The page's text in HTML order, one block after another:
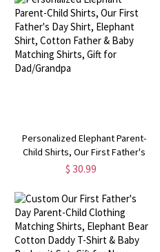
Personalized Elephant Parent-
Child Shirts, Our First Father's
Day Shirt, Elephant Shirt, Cotton
Gift for Dad/Grandpa
$ 30.99